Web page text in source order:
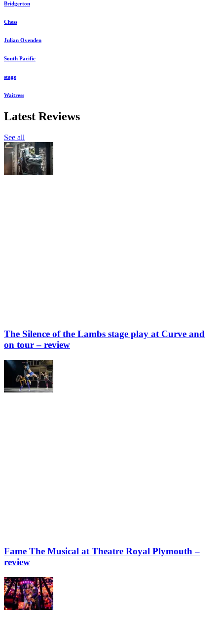
Bridgerton
Chess
Julian Ovenden
South Pacific
stage
Waitress
Latest Reviews
See all
The Silence of the Lambs stage play at Curve and
on tour – review
Fame The Musical at Theatre Royal Plymouth –
review